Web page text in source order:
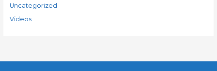
Uncategorized
Videos